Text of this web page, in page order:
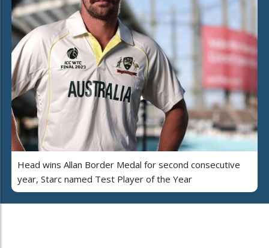
Head wins Allan Border Medal for second consecutive
year, Starc named Test Player of the Year